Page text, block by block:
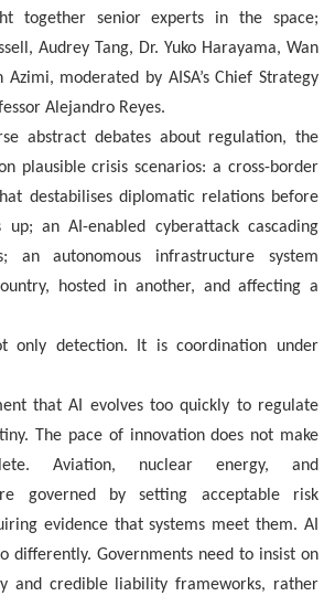
together senior experts in the space;
Audrey Tang, Dr. Yuko Harayama, Wan
Azimi, moderated by AISA’s Chief Strategy
Alejandro Reyes.
abstract debates about regulation, the
plausible crisis scenarios: a cross-border
destabilises diplomatic relations before
up; an AI-enabled cyberattack cascading
an autonomous infrastructure system
hosted in another, and affecting a
only detection. It is coordination under
that AI evolves too quickly to regulate
The pace of innovation does not make
Aviation, nuclear energy, and
governed by setting acceptable risk
evidence that systems meet them. AI
differently. Governments need to insist on
and credible liability frameworks, rather